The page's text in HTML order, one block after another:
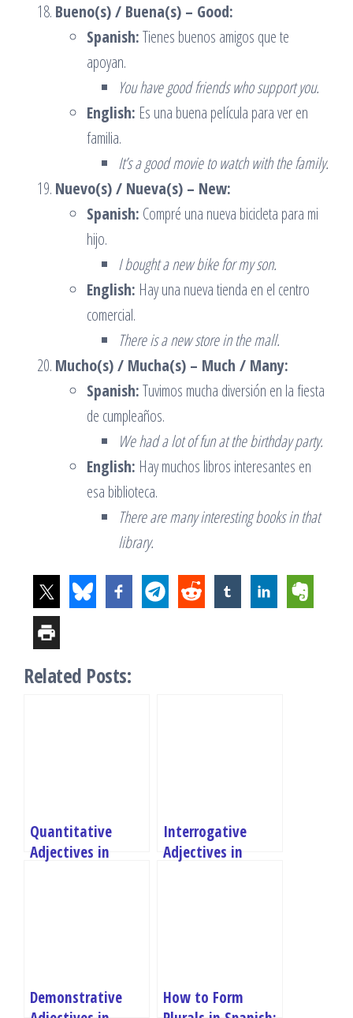
Bueno(s) / Buena(s) – Good:
Spanish:Tienes buenos amigos que te
apoyan.
You have good friends who support you.
English: Es una buena película para ver en
familia.
It’s a good movie to watch with the family.
Nuevo(s) / Nueva(s) – New:
Spanish: Compré una nueva bicicleta para mi
hijo.
I bought a new bike for my son.
English: Hay una nueva tienda en el centro
comercial.
There is a new store in the mall.
Mucho(s) / Mucha(s) – Much / Many:
Spanish:Tuvimos mucha diversión en la fiesta
de cumpleaños.
We had a lot of fun at the birthday party.
English: Hay muchos libros interesantes en
esa biblioteca.
There are many interesting books in that
library.
Related Posts:
Quantitative
Adjectives in
Interrogative
Adjectives in
Demonstrative
How to Form